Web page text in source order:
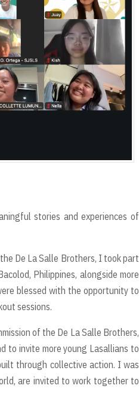
stories and experiences of
De La Salle Brothers, I took part
Philippines, alongside more
blessed with the opportunity to
sessions.
of the De La Salle Brothers,
to invite more young Lasallians to
through collective action. I was
are invited to work together to